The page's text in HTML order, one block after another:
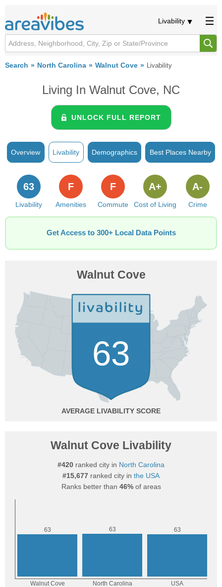
Livability
Search North Carolina Walnut Cove Livability
Living In Walnut Cove, NC
UNLOCK FULL REPORT
Overview Livability Demographics Best Places Nearby
Livability
63
Amenities
F
Commute
F
Cost of Living
A+
Crime
A-
Get Access to 300+ Local Data Points
Walnut Cove
63
AVERAGE
Walnut Cove Livability
#420 ranked city in North Carolina
#15,677 ranked city in the USA
Ranks better than 46%of areas